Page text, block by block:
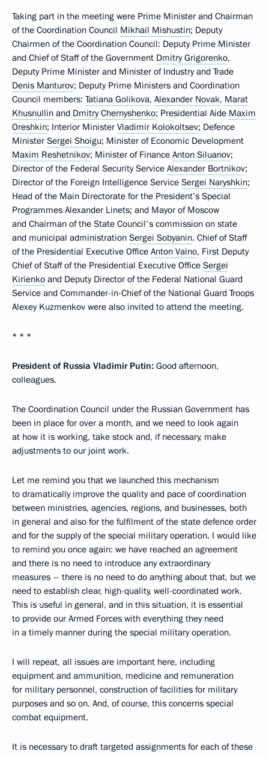
Taking part in the meeting were Prime Minister and Chairman
of the Coordination Council Mikhail Mishustin; Deputy
Chairmen of the Coordination Council: Deputy Prime Minister
and Chief of Staff of the Government Dmitry Grigorenko,
Deputy Prime Minister and Minister of Industry and Trade
Denis Manturov; Deputy Prime Ministers and Coordination
Council members: Tatiana Golikova, Alexander Novak, Marat
Khusnullin and Dmitry Chernyshenko; Presidential Aide Maxim
Oreshkin; Interior Minister Vladimir Kolokoltsev; Defence
Minister Sergei Shoigu; Minister of Economic Development
Maxim Reshetnikov; Minister of Finance Anton Siluanov;
Director of the Federal Security Service Alexander Bortnikov;
Director of the Foreign Intelligence Service Sergei Naryshkin;
Head of the Main Directorate for the President’s Special
Programmes Alexander Linets; and Mayor of Moscow
and Chairman of the State Council's commission on state
and municipal administration Sergei Sobyanin. Chief of Staff
of the Presidential Executive Office Anton Vaino, First Deputy
Chief of Staff of the Presidential Executive Office Sergei
Kirienko and Deputy Director of the Federal National Guard
Service and Commander-in-Chief of the National Guard Troops
Alexey Kuzmenkov were also invited to attend the meeting.
* * *
President of Russia Vladimir Putin: Good afternoon,
colleagues.
The Coordination Council under the Russian Government has
been in place for over a month, and we need to look again
at how it is working, take stock and, if necessary, make
adjustments to our joint work.
Let me remind you that we launched this mechanism
to dramatically improve the quality and pace of coordination
between ministries, agencies, regions, and businesses, both
in general and also for the fulfilment of the state defence order
and for the supply of the special military operation. I would like
to remind you once again: we have reached an agreement
and there is no need to introduce any extraordinary
measures – there is no need to do anything about that, but we
need to establish clear, high-quality, well-coordinated work.
This is useful in general, and in this situation, it is essential
to provide our Armed Forces with everything they need
in a timely manner during the special military operation.
I will repeat, all issues are important here, including
equipment and ammunition, medicine and remuneration
for military personnel, construction of facilities for military
purposes and so on. And, of course, this concerns special
combat equipment.
It is necessary to draft targeted assignments for each of these